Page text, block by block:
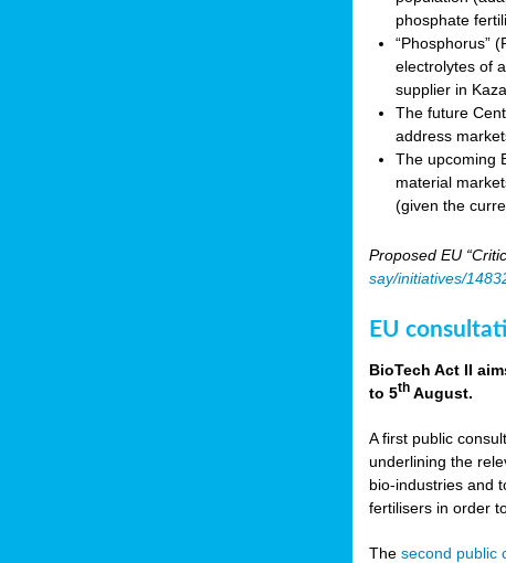
phosphate
“Phosphorus”
electrolytes of
supplier in
The future
address
The upcoming
material
(given the
Proposed EU
say/initiatives/
EU
BioTech Act II
to 5th August.
A first public
underlining the
bio-industries and
fertilisers in order
Thesecond public